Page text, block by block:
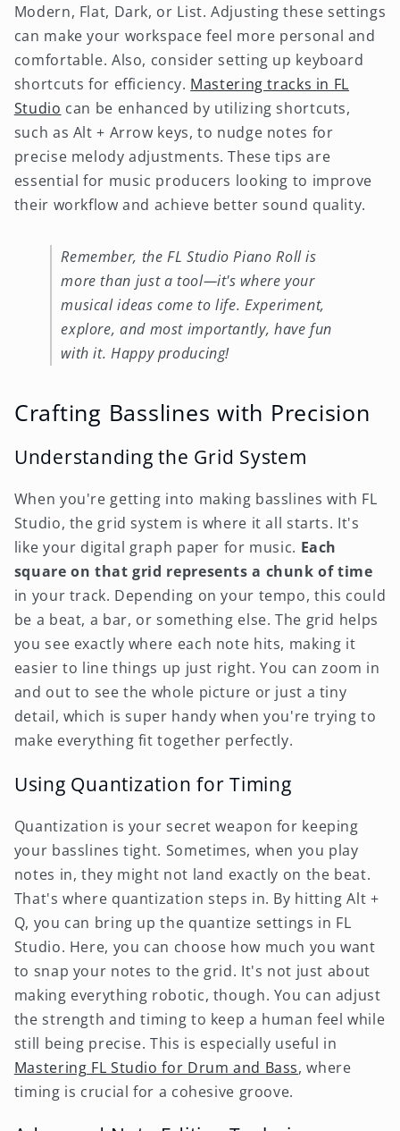
Modern, Flat, Dark, or List. Adjusting these settings
can make your workspace feel more personal and
comfortable. Also, consider setting up keyboard
shortcuts for efficiency. Mastering tracks in FL
Studio can be enhanced by utilizing shortcuts,
such as Alt + Arrow keys, to nudge notes for
precise melody adjustments. These tips are
essential for music producers looking to improve
their workflow and achieve better sound quality.
Remember, the FL Studio Piano Roll is
more than just a tool—it's where your
musical ideas come to life. Experiment,
explore, and most importantly, have fun
with it. Happy producing!
Crafting Basslines with Precision
Understanding the Grid System
When you're getting into making basslines with FL
Studio, the grid system is where it all starts. It's
like your digital graph paper for music. Each
square on that grid represents a chunk of time
in your track. Depending on your tempo, this could
be a beat, a bar, or something else. The grid helps
you see exactly where each note hits, making it
easier to line things up just right. You can zoom in
and out to see the whole picture or just a tiny
detail, which is super handy when you're trying to
make everything fit together perfectly.
Using Quantization for Timing
Quantization is your secret weapon for keeping
your basslines tight. Sometimes, when you play
notes in, they might not land exactly on the beat.
That's where quantization steps in. By hitting Alt +
Q, you can bring up the quantize settings in FL
Studio. Here, you can choose how much you want
to snap your notes to the grid. It's not just about
making everything robotic, though. You can adjust
the strength and timing to keep a human feel while
still being precise. This is especially useful in
Mastering FL Studio for Drum and Bass, where
timing is crucial for a cohesive groove.